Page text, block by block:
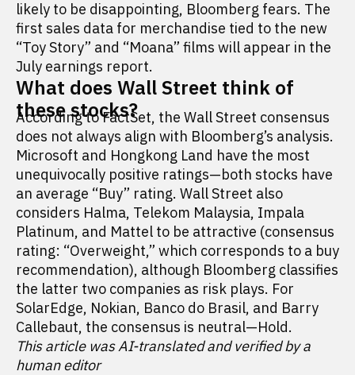
likely to be disappointing, Bloomberg fears. The
first sales data for merchandise tied to the new
“Toy Story” and “Moana” films will appear in the
July earnings report.
What does Wall Street think of
these stocks?
According to FactSet, the Wall Street consensus
does not always align with Bloomberg’s analysis.
Microsoft and Hongkong Land have the most
unequivocally positive ratings—both stocks have
an average “Buy” rating. Wall Street also
considers Halma, Telekom Malaysia, Impala
Platinum, and Mattel to be attractive (consensus
rating: “Overweight,” which corresponds to a buy
recommendation), although Bloomberg classifies
the latter two companies as risk plays. For
SolarEdge, Nokian, Banco do Brasil, and Barry
Callebaut, the consensus is neutral—Hold.
This article was AI-translated and verified by a
human editor